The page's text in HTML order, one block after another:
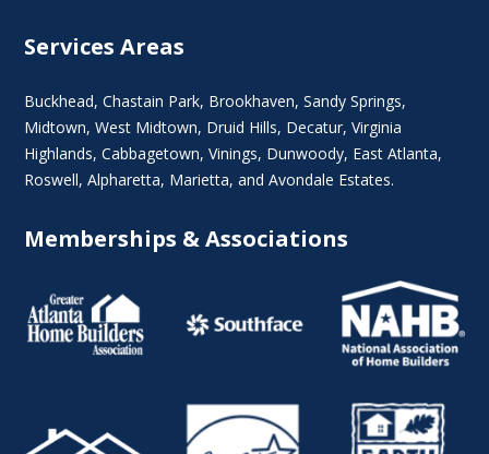
Services Areas
Buckhead,Chastain Park, Brookhaven,Sandy Springs,
Midtown,West Midtown, Druid Hills, Decatur,Virginia
Highlands, Cabbagetown,Vinings, Dunwoody, East Atlanta,
Roswell,Alpharetta, Marietta, and Avondale Estates.
Memberships & Associations